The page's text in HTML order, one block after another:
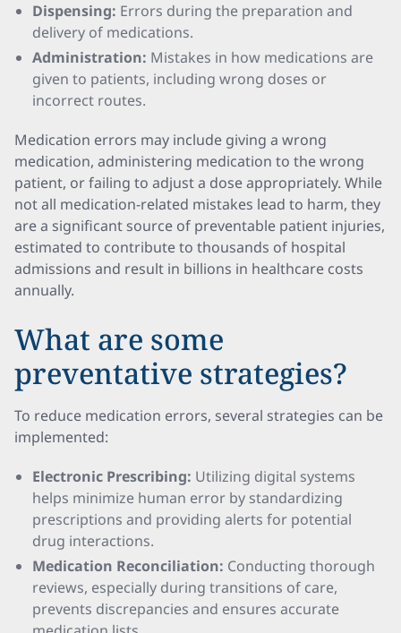
Dispensing: Errors during the preparation and
delivery of medications.
Administration: Mistakes in how medications are
given to patients, including wrong doses or
incorrect routes.
Medication errors may include giving a wrong
medication, administering medication to the wrong
patient, or failing to adjust a dose appropriately. While
not all medication-related mistakes lead to harm, they
are a significant source of preventable patient injuries,
estimated to contribute to thousands of hospital
admissions and result in billions in healthcare costs
annually.
What are some
preventative strategies?
To reduce medication errors, several strategies can be
implemented:
Electronic Prescribing: Utilizing digital systems
helps minimize human error by standardizing
prescriptions and providing alerts for potential
drug interactions.
Medication Reconciliation: Conducting thorough
reviews, especially during transitions of care,
prevents discrepancies and ensures accurate